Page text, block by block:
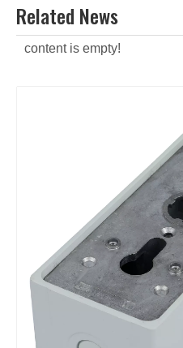
OEM aluminum alloy Lock Switch Frame
Related News
content is empty!